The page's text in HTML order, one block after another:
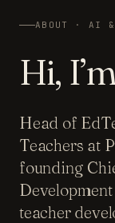
ABOUT · AI &
Hi,
Head of
Teachers at
founding
teacher